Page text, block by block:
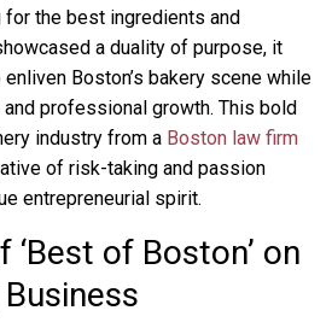
the best ingredients and
a duality of purpose, it
Boston’s bakery scene while
professional growth. This bold
industry from a Boston law firm
of risk-taking and passion
entrepreneurial spirit.
of Boston’ on